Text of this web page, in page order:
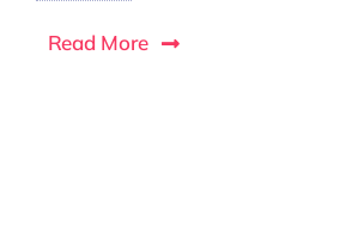
Read More